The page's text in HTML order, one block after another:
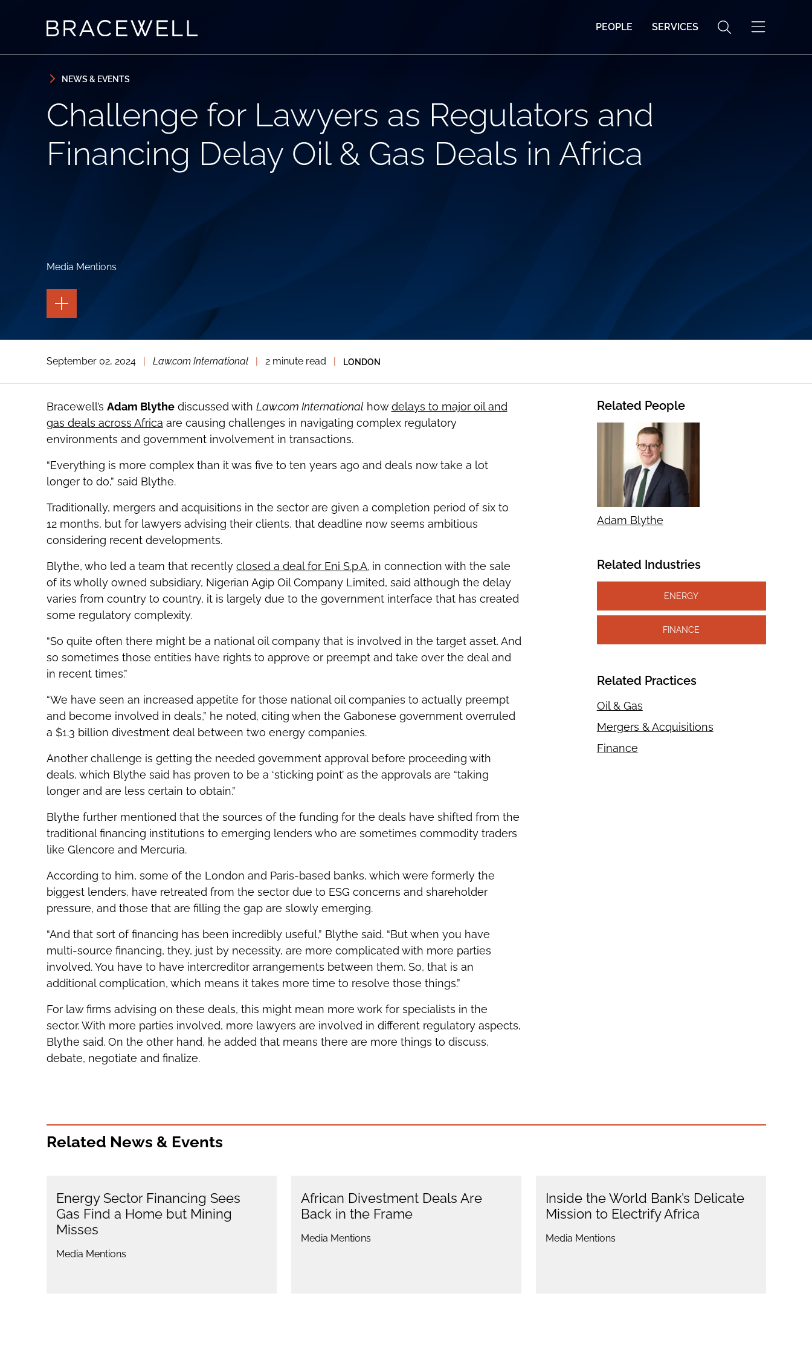
PEOPLE SERVICES
NEWS & EVENTS
Challenge for Lawyers as Regulators and
Financing Delay Oil & Gas Deals in Africa
Media Mentions
TOGGLE
THE
PAGE
THE
SOCIAL
TOOLS
September 02, 2024 Law.com International 2 minute read LONDON
Bracewell’s Adam Blythediscussed with Law.com Internationalhowdelays to major oil and
gas deals across Africa are causing challenges in navigating complex regulatory
environments and government involvement in transactions.
“Everything is more complex than it was five to ten years ago and deals now take a lot
longer to do,” said Blythe.
Traditionally, mergers and acquisitions in the sector are given a completion period of six to
12 months, but for lawyers advising their clients, that deadline now seems ambitious
considering recent developments.
Blythe, who led a team that recently closed a deal for Eni S.p.A.in connection with the sale
of its wholly owned subsidiary, Nigerian Agip Oil Company Limited, said although the delay
varies from country to country, it is largely due to the government interface that has created
some regulatory complexity.
“So quite often there might be a national oil company that is involved in the target asset. And
so sometimes those entities have rights to approve or preempt and take over the deal and
in recent times.”
“We have seen an increased appetite for those national oil companies to actually preempt
and become involved in deals,” he noted, citing when the Gabonese government overruled
a $1.3 billion divestment deal between two energy companies.
Another challenge is getting the needed government approval before proceeding with
deals, which Blythe said has proven to be a ‘sticking point’ as the approvals are “taking
longer and are less certain to obtain.”
Blythe further mentioned that the sources of the funding for the deals have shifted from the
traditional financing institutions to emerging lenders who are sometimes commodity traders
like Glencore and Mercuria.
According to him, some of the London and Paris-based banks, which were formerly the
biggest lenders, have retreated from the sector due to ESG concerns and shareholder
pressure, and those that are filling the gap are slowly emerging.
“And that sort of financing has been incredibly useful,” Blythe said. “But when you have
multi-source financing, they, just by necessity, are more complicated with more parties
involved. You have to have intercreditor arrangements between them. So, that is an
additional complication, which means it takes more time to resolve those things.”
For law firms advising on these deals, this might mean more work for specialists in the
sector. With more parties involved, more lawyers are involved in different regulatory aspects,
Blythe said. On the other hand, he added that means there are more things to discuss,
debate, negotiate and finalize.
Related People
Adam Blythe
Related Industries
ENERGY
FINANCE
Related Practices
Oil & Gas
Mergers & Acquisitions
Finance
Related News & Events
Energy Sector Financing Sees
Gas Find a Home but Mining
Misses
Media Mentions
African Divestment Deals Are
Back in the Frame
Media Mentions
Inside the World Bank’s Delicate
Mission to Electrify Africa
Media Mentions